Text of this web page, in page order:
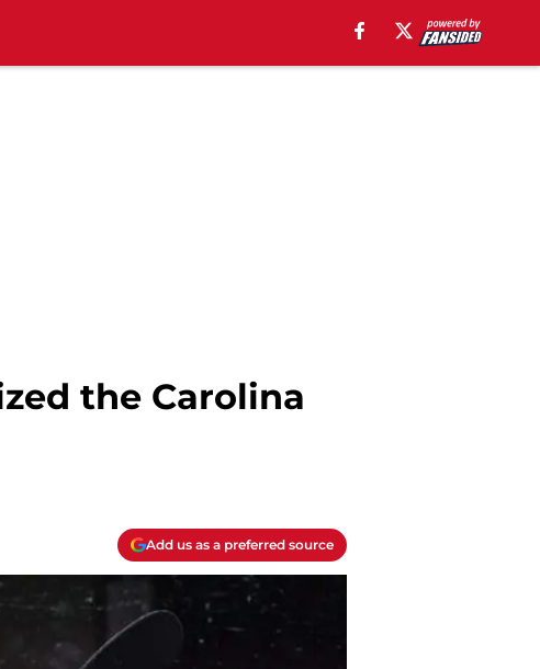
the Carolina
Add us as a preferred source